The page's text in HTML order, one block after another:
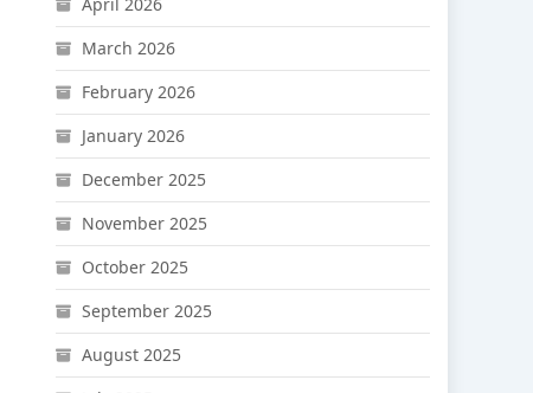
March 2026
February 2026
January 2026
December 2025
November 2025
October 2025
September 2025
August 2025